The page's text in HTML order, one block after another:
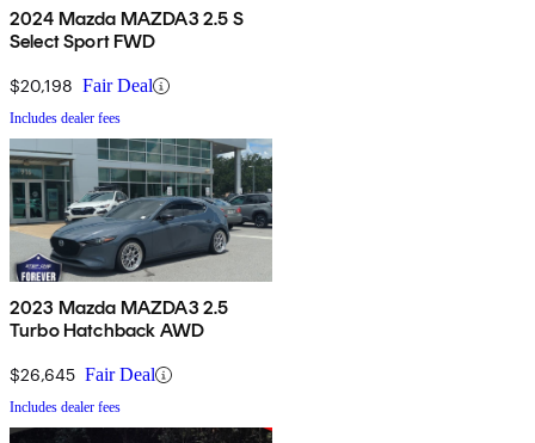
2024 Mazda MAZDA3 2.5 S
Select Sport FWD
$20,198 Fair Deal
Includes dealer fees
2023 Mazda MAZDA3 2.5
Turbo Hatchback AWD
$26,645 Fair Deal
Includes dealer fees